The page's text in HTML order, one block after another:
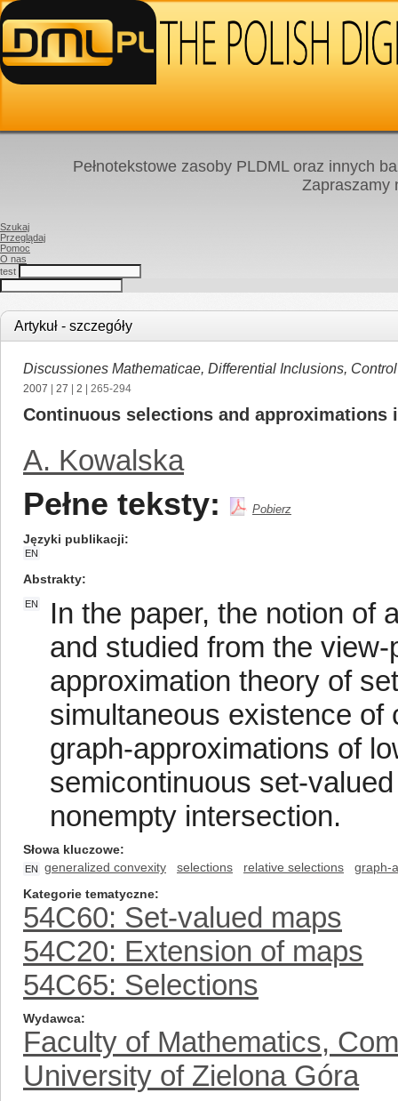
Pełnotekstowe zasoby PLDML oraz innych
Zapraszamy
Szukaj
Przeglądaj
Pomoc
O nas
test
Artykuł - szczegóły
Discussiones Mathematicae, Differential Inclusions,
2007 27 2 | 265-294
Continuous selections and approximations
A. Kowalska
Pełne teksty: Pobierz
Języki publikacji
EN
Abstrakty
EN
In the paper, the notion of
and studied from the
approximation theory of
simultaneous existence
graph-approximations of
semicontinuous set-
nonempty intersection.
Słowa kluczowe
EN generalized convexity selections relative selections
graph-
Kategorie tematyczne
54C60: Set-valued maps
54C20: Extension of maps
54C65: Selections
Wydawca
Faculty of Mathematics,
University of Zielona Góra